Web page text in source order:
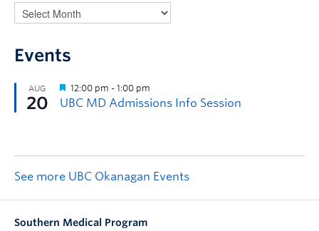
Events
See more UBC Okanagan Events
Southern Medical Program